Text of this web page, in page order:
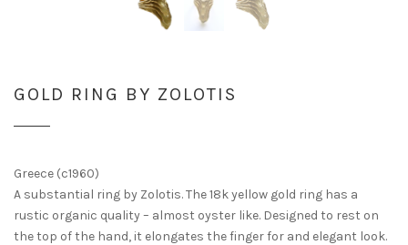
GOLD RING BY ZOLOTIS
Greece (c1960)
A substantial ring by Zolotis. The 18k yellow gold ring has a
rustic organic quality – almost oyster like. Designed to rest on
the top of the hand, it elongates the finger for and elegant look.